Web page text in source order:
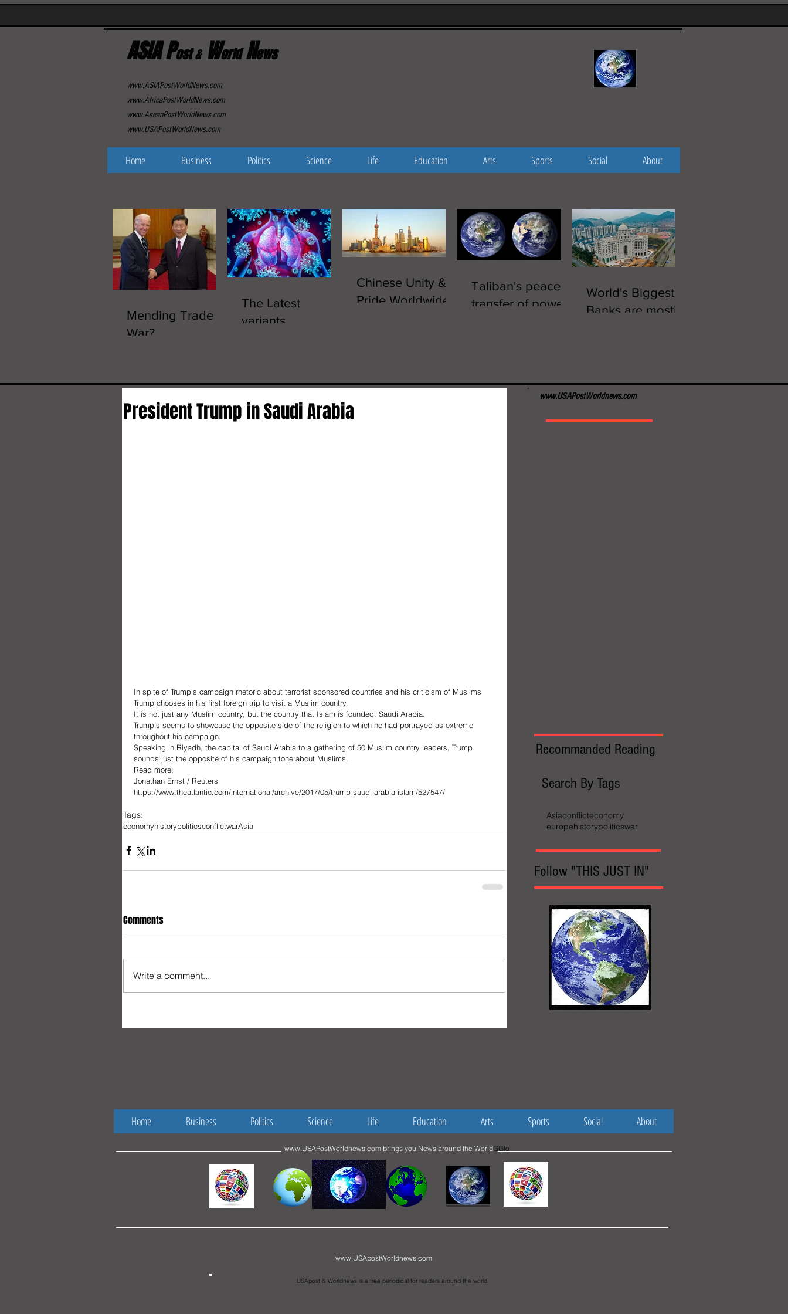
ASIA Post&WorldNews
www.ASIAPostWorldNews.com
www.AfricaPostWorldNews.com
www.AseanPostWorldNews.com
www.USAPostWorldNews.com
Home Business Politics Science Life Education Arts Sports Social About
President Trump in Saudi Arabia
In spite of Trump’s campaign rhetoric about terrorist sponsored countries and his criticism of Muslims
Trump chooses in his first foreign trip to visit a Muslim country.
It is not just any Muslim country, but the country that Islam is founded, Saudi Arabia.
Trump’s seems to showcase the opposite side of the religion to which he had portrayed as extreme
throughout his campaign.
Speaking in Riyadh, the capital of Saudi Arabia to a gathering of 50 Muslim country leaders, Trump
sounds just the opposite of his campaign tone about Muslims.
Read more:
Jonathan Ernst / Reuters
https://www.theatlantic.com/international/archive/2017/05/trump-saudi-arabia-islam/527547/
Tags:
economyhistorypoliticsconflictwarAsia
Comments
Write a comment...
www.USAPostWorldnews.com
Recommanded Reading
Search By Tags
Asiaconflicteconomy
europehistorypoliticswar
Follow "THIS JUST IN"
World Affairs
The Wall Street Journal
Hot News
Updates Online
International Events
Mending Trade
War?
The Latest
variants,
Chinese Unity &
Pride Worldwide
Taliban's peaceful
transfer of power
World's Biggest
Banks are mostly
Home Business Politics Science Life Education Arts Sports Social About
www.USAPostWorldnews.com brings you News around the WorldGGlo
www.USApostWorldnews.com
USApost & Worldnews is a free periodical for readers around the world